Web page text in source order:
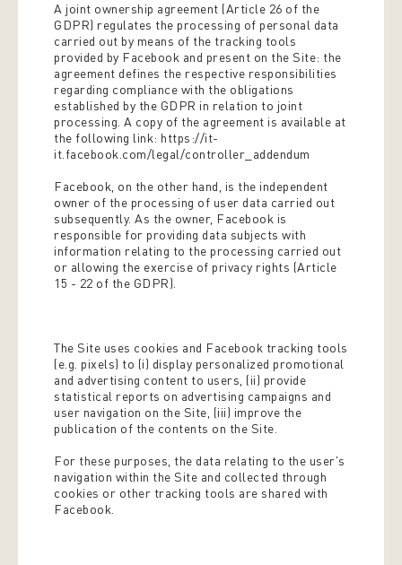
A joint ownership agreement (Article 26 of the
GDPR) regulates the processing of personal data
carried out by means of the tracking tools
provided by Facebook and present on the Site: the
agreement defines the respective responsibilities
regarding compliance with the obligations
established by the GDPR in relation to joint
processing. A copy of the agreement is available at
the following link: https://it-
it.facebook.com/legal/controller_addendum
Facebook, on the other hand, is the independent
owner of the processing of user data carried out
subsequently. As the owner, Facebook is
responsible for providing data subjects with
information relating to the processing carried out
or allowing the exercise of privacy rights (Article
15 - 22 of the GDPR).
The Site uses cookies and Facebook tracking tools
(e.g. pixels) to (i) display personalized promotional
and advertising content to users, (ii) provide
statistical reports on advertising campaigns and
user navigation on the Site, (iii) improve the
publication of the contents on the Site.
For these purposes, the data relating to the user's
navigation within the Site and collected through
cookies or other tracking tools are shared with
Facebook.